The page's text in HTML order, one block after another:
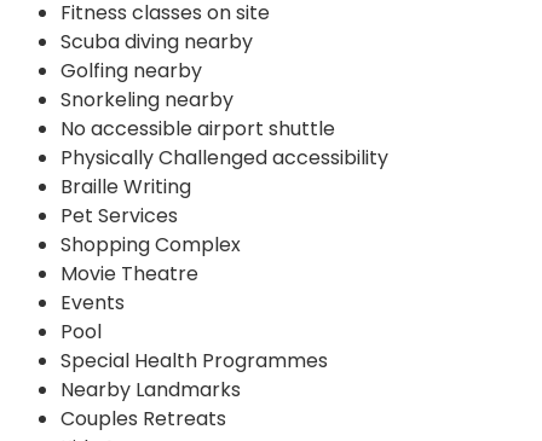
Fitness classes on site
Scuba diving nearby
Golfing nearby
Snorkeling nearby
No accessible airport shuttle
Physically Challenged accessibility
Braille Writing
Pet Services
Shopping Complex
Movie Theatre
Events
Pool
Special Health Programmes
Nearby Landmarks
Couples Retreats